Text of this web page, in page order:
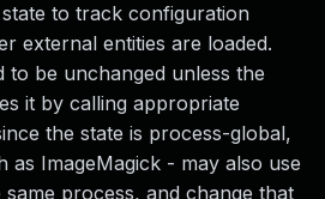
to track configuration
external entities are loaded.
to be unchanged unless the
it by calling appropriate
the state is process-global,
as ImageMagick - may also use
process, and change that